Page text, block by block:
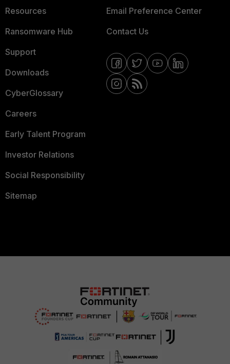
Resources
Ransomware Hub
Support
Downloads
CyberGlossary
Careers
Early Talent Program
Investor Relations
Social Responsibility
Sitemap
Email Preference Center
Contact Us